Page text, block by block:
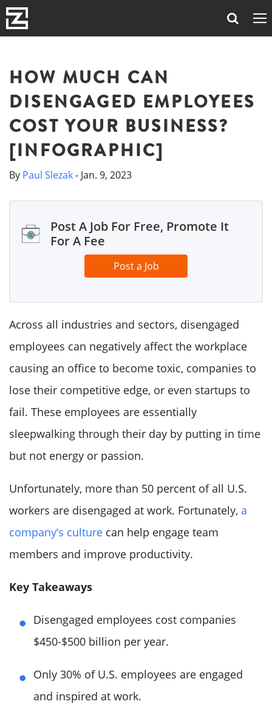
HOW MUCH CAN
DISENGAGED EMPLOYEES
COST YOUR BUSINESS?
[INFOGRAPHIC]
By Paul Slezak- Jan. 9, 2023
Post A Job For Free, Promote It
For A Fee
Post a Job
Across all industries and sectors, disengaged
employees can negatively affect the workplace
causing an office to become toxic, companies to
lose their competitive edge, or even startups to
fail. These employees are essentially
sleepwalking through their day by putting in time
but not energy or passion.
Unfortunately, more than 50 percent of all U.S.
workers are disengaged at work. Fortunately, a
company’s culture can help engage team
members and improve productivity.
Key Takeaways
Disengaged employees cost companies
$450-$500 billion per year.
Only 30% of U.S. employees are engaged
and inspired at work.